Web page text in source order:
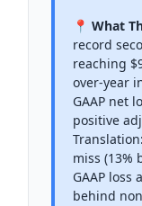
📍 What
record
reaching
over-year
GAAP net
positive
miss (13%
GAAP
behind